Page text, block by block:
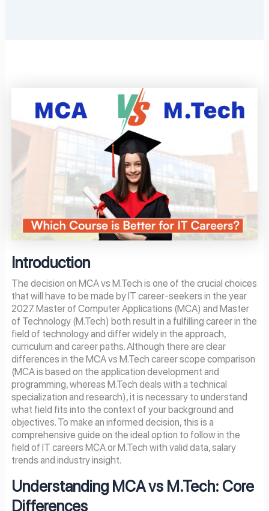
Introduction
The decision on MCA vs M.Tech is one of the crucial choices
that will have to be made by IT career-seekers in the year
2027. Master of Computer Applications (MCA) and Master
of Technology (M.Tech) both result in a fulfilling career in the
field of technology and differ widely in the approach,
curriculum and career paths. Although there are clear
differences in the MCA vs M.Tech career scope comparison
(MCA is based on the application development and
programming, whereas M.Tech deals with a technical
specialization and research), it is necessary to understand
what field fits into the context of your background and
objectives. To make an informed decision, this is a
comprehensive guide on the ideal option to follow in the
field of IT careers MCA or M.Tech with valid data, salary
trends and industry insight.
Understanding MCA vs M.Tech: Core
Differences